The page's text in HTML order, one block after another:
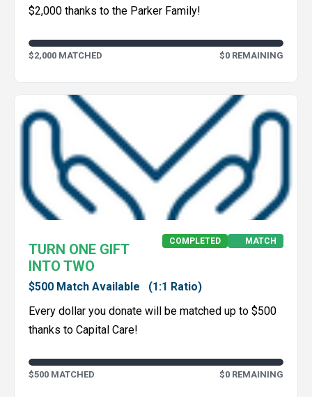
$2,000 thanks to the Parker Family!
$2,000 MATCHED $0 REMAINING
TURN ONE GIFT
INTO TWO
COMPLETED MATCH
$500 Match Available
(1:1 Ratio)
Every dollar you donate will be matched up to $500
thanks to Capital Care!
$500 MATCHED $0 REMAINING